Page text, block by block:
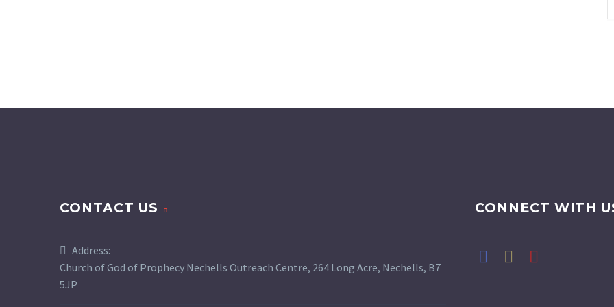
CONTACT US
Address:
Church of God of Prophecy Nechells Outreach Centre, 264 Long Acre, Nechells, B7
5JP
CONNECT WITH